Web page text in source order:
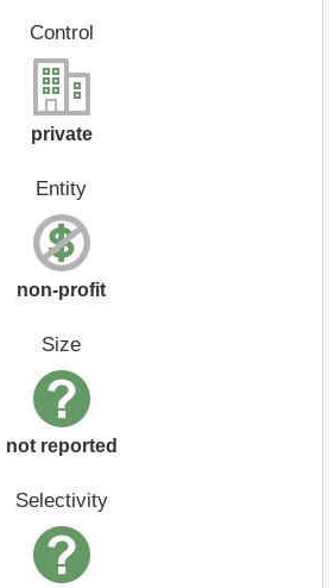
Control
private
Entity
non-profit
Size
not reported
Selectivity